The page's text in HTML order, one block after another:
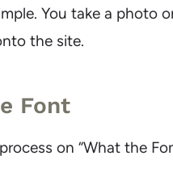
You take a
the site.
Font
on “What the